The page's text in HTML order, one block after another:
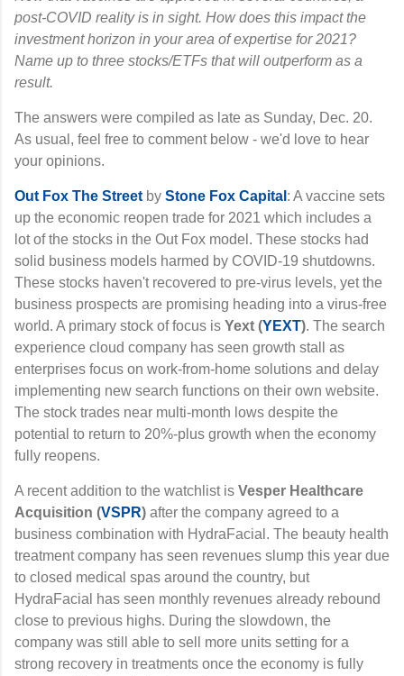
post-COVID reality is in sight. How does this impact the
investment horizon in your area of expertise for 2021?
Name up to three stocks/ETFs that will outperform as a
result.
The answers were compiled as late as Sunday, Dec. 20.
As usual, feel free to comment below - we'd love to hear
your opinions.
Out Fox The Street by Stone Fox Capital : A vaccine sets
up the economic reopen trade for 2021 which includes a
lot of the stocks in the Out Fox model. These stocks had
solid business models harmed by COVID-19 shutdowns.
These stocks haven't recovered to pre-virus levels, yet the
business prospects are promising heading into a virus-free
world. A primary stock of focus is Yext (YEXT). The search
experience cloud company has seen growth stall as
enterprises focus on work-from-home solutions and delay
implementing new search functions on their own website.
The stock trades near multi-month lows despite the
potential to return to 20%-plus growth when the economy
fully reopens.
A recent addition to the watchlist is Vesper Healthcare
Acquisition (VSPR) after the company agreed to a
business combination with HydraFacial. The beauty health
treatment company has seen revenues slump this year due
to closed medical spas around the country, but
HydraFacial has seen monthly revenues already rebound
close to previous highs. During the slowdown, the
company was still able to sell more units setting for a
strong recovery in treatments once the economy is fully